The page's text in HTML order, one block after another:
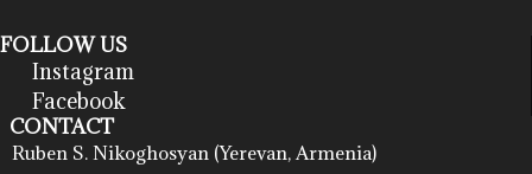
FOLLOW US
Instagram
Facebook
CONTACT
Ruben S. Nikoghosyan (Yerevan, Armenia)